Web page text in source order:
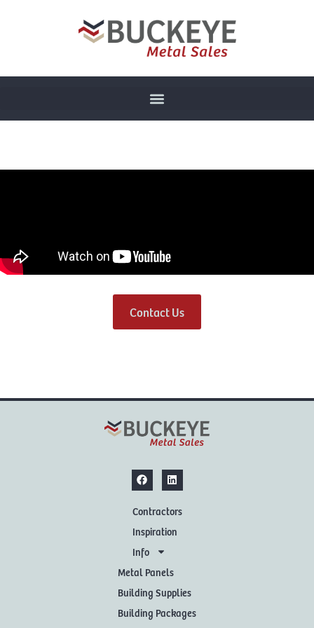
Contact Us
Contractors
Inspiration
Info
Metal Panels
Building Supplies
Building Packages